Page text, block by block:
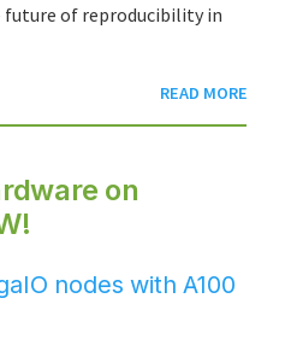
future of reproducibility in
READ MORE
on
nodes with A100